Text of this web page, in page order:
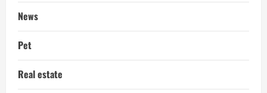
News
Pet
Real estate